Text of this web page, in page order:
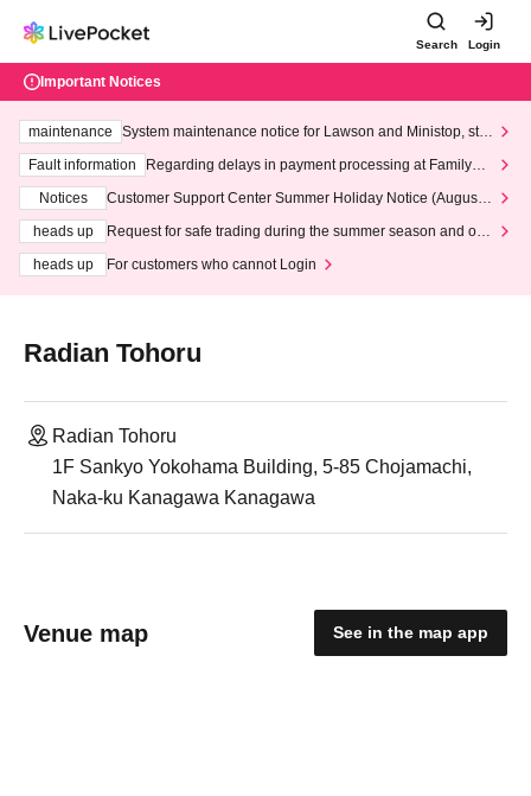
Search Login
Important Notices
maintenance
System maintenance notice for Lawson and Ministop, star
ting at 3:00 AM on Wednesday (Wed)
Fault information
Regarding delays in payment processing at FamilyMa
Notices
Customer Support Center Summer Holiday Notice (August 1
heads up
Request for safe trading during the summer season and our
heads up
For customers who cannot Login
Radian Tohoru
Radian Tohoru
1F Sankyo Yokohama Building, 5-85 Chojamachi,
Naka-ku Kanagawa Kanagawa
Venue map See in the map app